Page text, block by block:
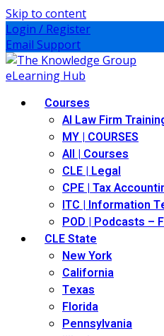
Skip to content
Login / Register
Email Support
Courses
AI Law Firm
MY | COURSES
All | Courses
CLE | Legal
CPE | Tax
ITC | Information
POD | Podcasts –
CLE State
New York
California
Texas
Florida
Pennsylvania